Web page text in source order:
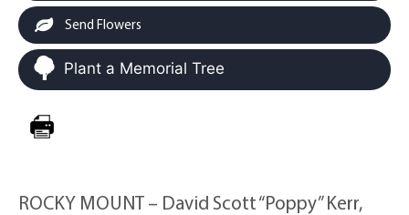
Send Flowers
Plant a Memorial Tree
ROCKY MOUNT – David Scott “Poppy” Kerr,